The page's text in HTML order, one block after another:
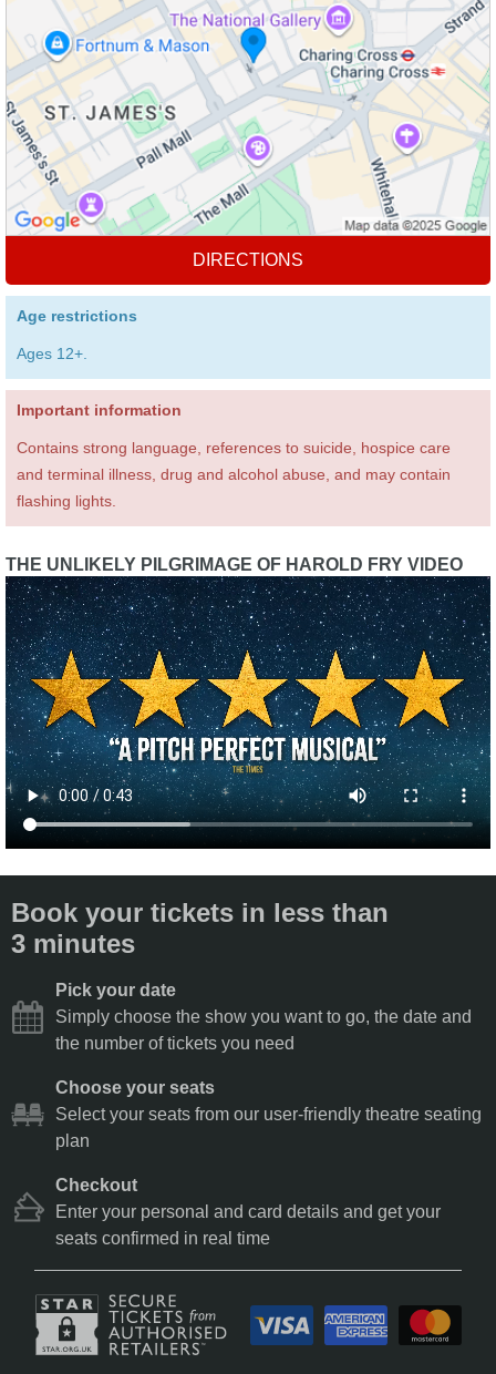
DIRECTIONS
Age restrictions
Ages 12+.
Important information
Contains strong language, references to suicide, hospice care
and terminal illness, drug and alcohol abuse, and may contain
flashing lights.
THE UNLIKELY PILGRIMAGE OF HAROLD FRY VIDEO
Book your tickets in less than
3 minutes
Pick your date
Simply choose the show you want to go, the date and
the number of tickets you need
Choose your seats
Select your seats from our user-friendly theatre seating
plan
Checkout
Enter your personal and card details and get your
seats confirmed in real time